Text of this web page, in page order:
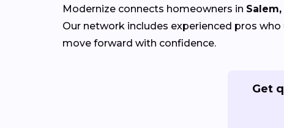
Modernize connects homeowners in Salem,
Our network includes experienced pros
move forward with confidence.
Get